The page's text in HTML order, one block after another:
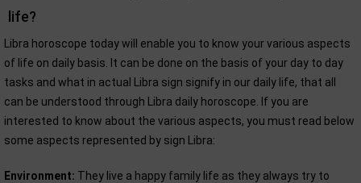
life?
Libra horoscope today will enable you to know your various aspects
of life on daily basis. It can be done on the basis of your day to day
tasks and what in actual Libra sign signify in our daily life, that all
can be understood through Libra daily horoscope. If you are
interested to know about the various aspects, you must read below
some aspects represented by sign Libra:
Environment: They live a happy family life as they always try to